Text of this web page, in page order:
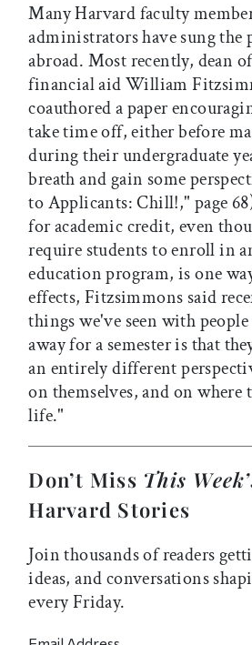
Many Harvard faculty
administrators have sung the
abroad. Most recently, dean
financial aid William
coauthored a paper
take time off, either before
during their undergraduate
breath and gain some
to Applicants: Chill!," page
for academic credit, even
require students to enroll in
education program, is one
effects, Fitzsimmons said
things we've seen with
away for a semester is that
an entirely different
on themselves, and on where
life."
Don’t Miss This
Harvard Stories
Join thousands of readers
ideas, and conversations
every Friday.